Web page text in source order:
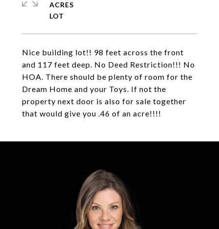
Nice building lot!! 98 feet across the front
and 117 feet deep. No Deed Restriction!!! No
HOA. There should be plenty of room for the
Dream Home and your Toys. If not the
property next door is also for sale together
that would give you .46 of an acre!!!!
ACRES